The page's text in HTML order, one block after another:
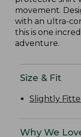
movement.
with an ultra-
this is one
adventure.
Size & Fit
Slightly
Why We